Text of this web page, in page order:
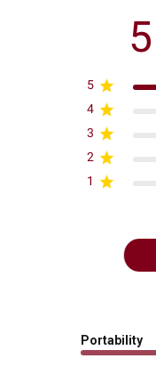
5
5
4
3
2
1
Portability